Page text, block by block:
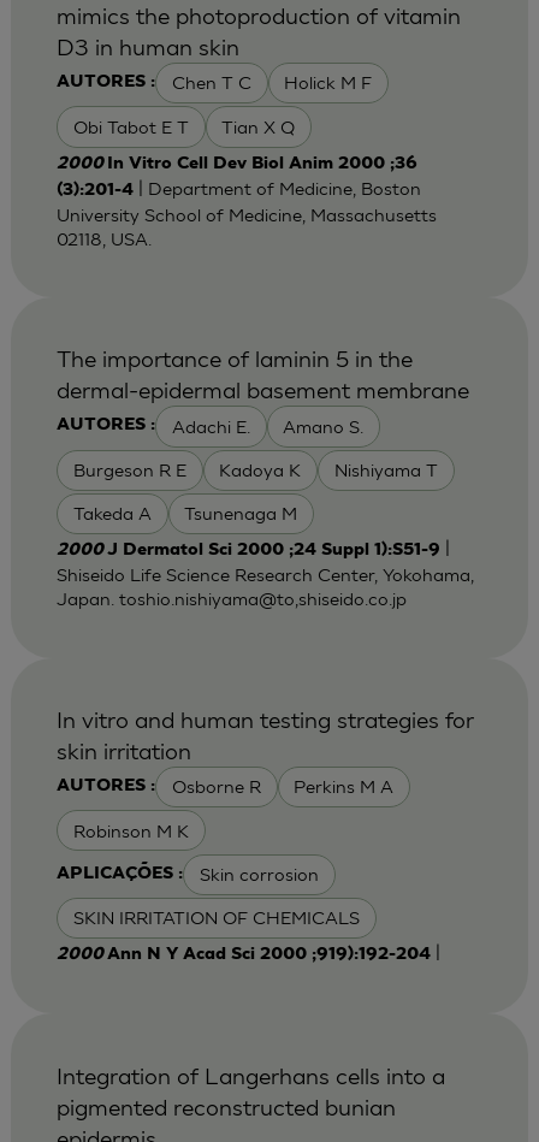
AUTORES : Chen T C Holick M F
Obi Tabot E T Tian X Q
mimics the photoproduction of vitamin
D3 in human skin
2000 In Vitro Cell Dev Biol Anim 2000 ;36
(3):201-4| Department of Medicine, Boston
University School of Medicine, Massachusetts
02118, USA.
AUTORES : Adachi E. Amano S.
Burgeson R E Kadoya K Nishiyama T
Takeda A Tsunenaga M
The importance of laminin 5 in the
dermal-epidermal basement membrane
2000J Dermatol Sci 2000 ;24 Suppl 1):S51-9
Shiseido Life Science Research Center, Yokohama,
Japan. toshio.nishiyama@to,shiseido.co.jp
AUTORES : Osborne R Perkins M A
Robinson M K
APLICAÇÕES : Skin corrosion
SKIN IRRITATION OF CHEMICALS
In vitro and human testing strategies for
skin irritation
2000Ann N Y Acad Sci 2000 ;919):192-204|
Integration of Langerhans cells into a
pigmented reconstructed bunian